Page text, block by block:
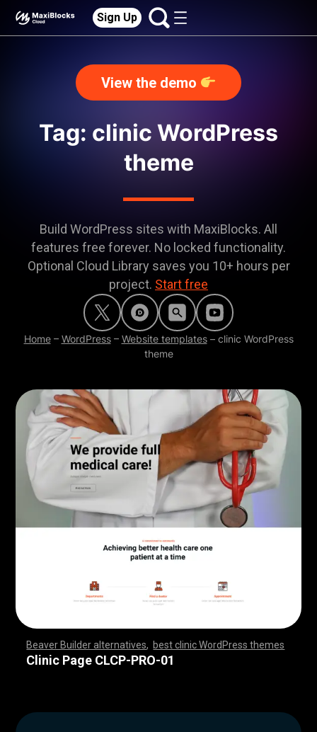
Sign Up
View the demo
Tag: clinic WordPress
theme
Build WordPress sites with MaxiBlocks. All
features free forever. No locked functionality.
Optional Cloud Library saves you 10+ hours per
project. Start free
Home– WordPress– Website templates– clinic WordPress
theme
Beaver Builder alternatives best clinic WordPress themes
,,,,,,,,,,,,,,,,,,,,,,,,,,,,, ,,,,,,,,,,,,,,,,,,,,,,,,,,,,,,,,
,,,,,,,,,,,,,,,
Clinic Page CLCP-PRO-01